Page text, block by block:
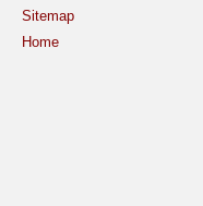
Sitemap
Home